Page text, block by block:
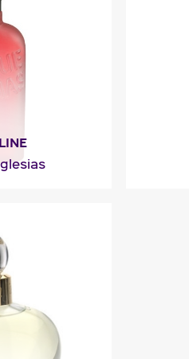
(citron) and